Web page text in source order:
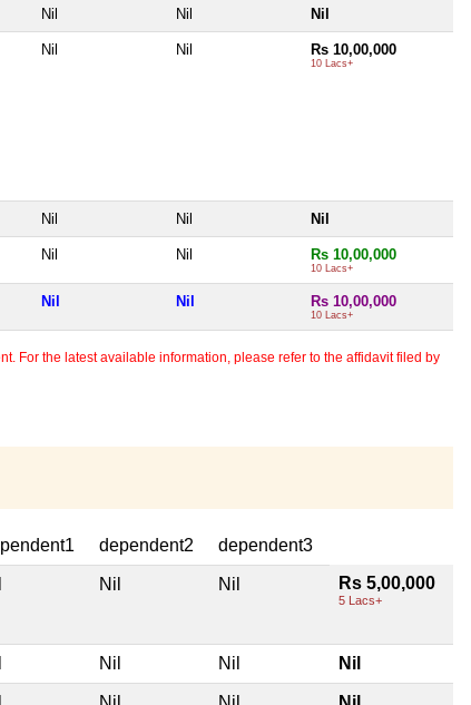
Nil Nil Nil
Nil Nil Rs 10,00,000
10 Lacs+
Nil Nil Nil
Nil Nil Rs 10,00,000
10 Lacs+
Nil Nil Rs 10,00,000
10 Lacs+
For the latest available information, please refer to the affidavit filed by
dependent2 dependent3
Nil Nil Rs 5,00,000
5 Lacs+
Nil Nil Nil